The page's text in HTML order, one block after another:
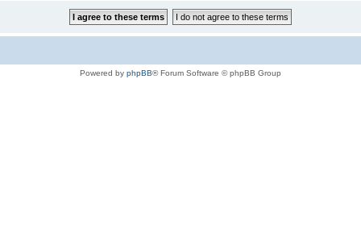
Powered by phpBB® Forum Software © phpBB Group